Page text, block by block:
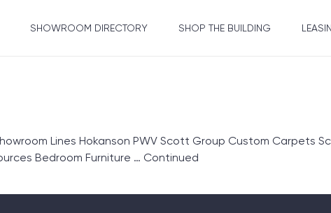
SHOWROOM DIRECTORY SHOP THE BUILDING
Lines Hokanson PWV Scott Group Custom Carpets
Bedroom Furniture … Continued